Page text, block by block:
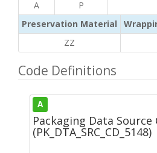
A
P
Preservation Material
ZZ
Code Definitions
A
Packaging Data Source
(PK_DTA_SRC_CD_5148)